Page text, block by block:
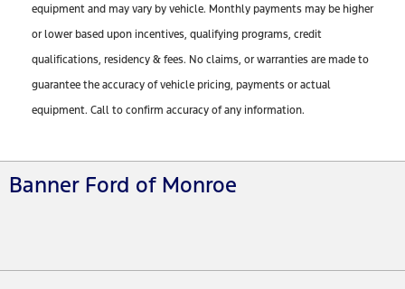
equipment and may vary by vehicle. Monthly payments may be higher
or lower based upon incentives, qualifying programs, credit
qualifications, residency & fees. No claims, or warranties are made to
guarantee the accuracy of vehicle pricing, payments or actual
equipment. Call to confirm accuracy of any information.
Banner Ford of Monroe